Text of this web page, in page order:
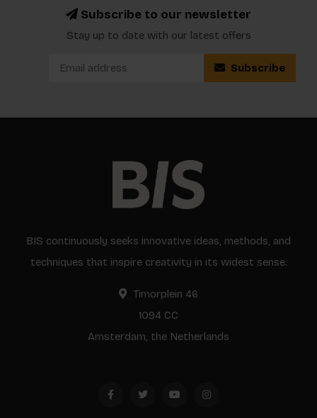
Subscribe to our newsletter
Stay up to date with our latest offers
Subscribe
BIS continuously seeks innovative ideas, methods, and
techniques that inspire creativity in its widest sense.
Timorplein 46
1094 CC
Amsterdam, the Netherlands